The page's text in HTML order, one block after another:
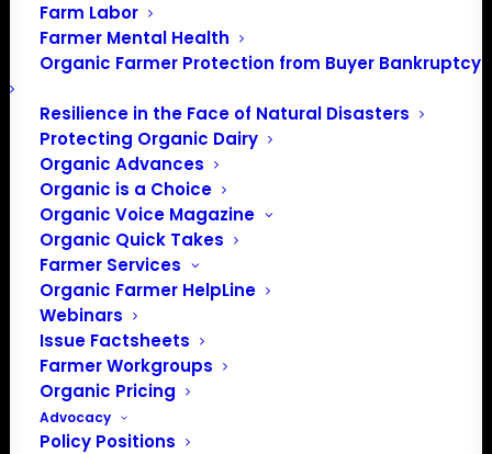
Farm Labor
Farmer Mental Health
Organic Farmer Protection from Buyer Bankruptcy
Resilience in the Face of Natural Disasters
Protecting Organic Dairy
Organic Advances
Organic is a Choice
Organic Voice Magazine
Organic Quick Takes
Farmer Services
Organic Farmer HelpLine
Webinars
Issue Factsheets
Farmer Workgroups
Organic Pricing
Advocacy
Policy Positions
PO Box 709
Spirit Lake, IA 51360
202-643-5363
info@OrganicFarmersAssociation.org
Media: madison@OrganicFarmersAssociation.org
About the Organic Farmers Association
In 2016 farmers from across the country came together